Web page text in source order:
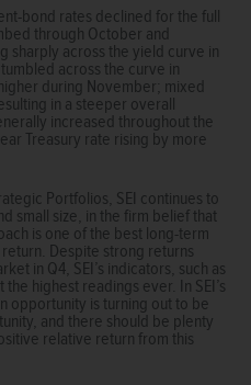
bond rates declined for the full
through October and
sharply across the yield curve in
across the curve in
during November; mixed
in a steeper overall
increased throughout the
Treasury rate rising by more
Portfolios, SEI continues to
small size, in the firm belief that
is one of the best long-term
Despite strong returns
in Q4, SEI’s indicators, such as
highest readings ever. In SEI’s
opportunity is turning out to be
and there should be plenty
relative return from this